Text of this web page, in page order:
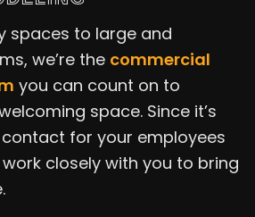
spaces to large and
we’re the commercial
you can count on to
space. Since it’s
for your employees
work closely with you to bring